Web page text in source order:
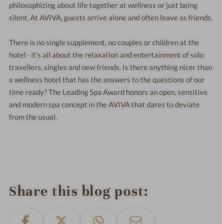
philosophizing about life together at wellness or just being
silent. At AVIVA, guests arrive alone and often leave as friends.
There is no single supplement, no couples or children at the
hotel - it's all about the relaxation and entertainment of solo
travellers, singles and new friends. Is there anything nicer than
a wellness hotel that has the answers to the questions of our
time ready? The Leading Spa Award honors an open, sensitive
and modern spa concept in the AVIVA that dares to deviate
from the usual.
Share this blog post